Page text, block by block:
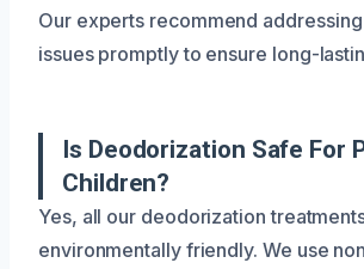
Our experts recommend
issues promptly to ensure long-
Is Deodorization Safe For
Children?
Yes, all our deodorization
environmentally friendly. We use